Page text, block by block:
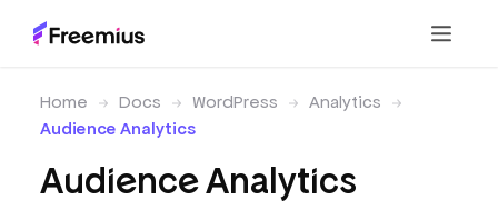
Home Docs WordPress
Analytics
Audience Analytics
Audience Analytics